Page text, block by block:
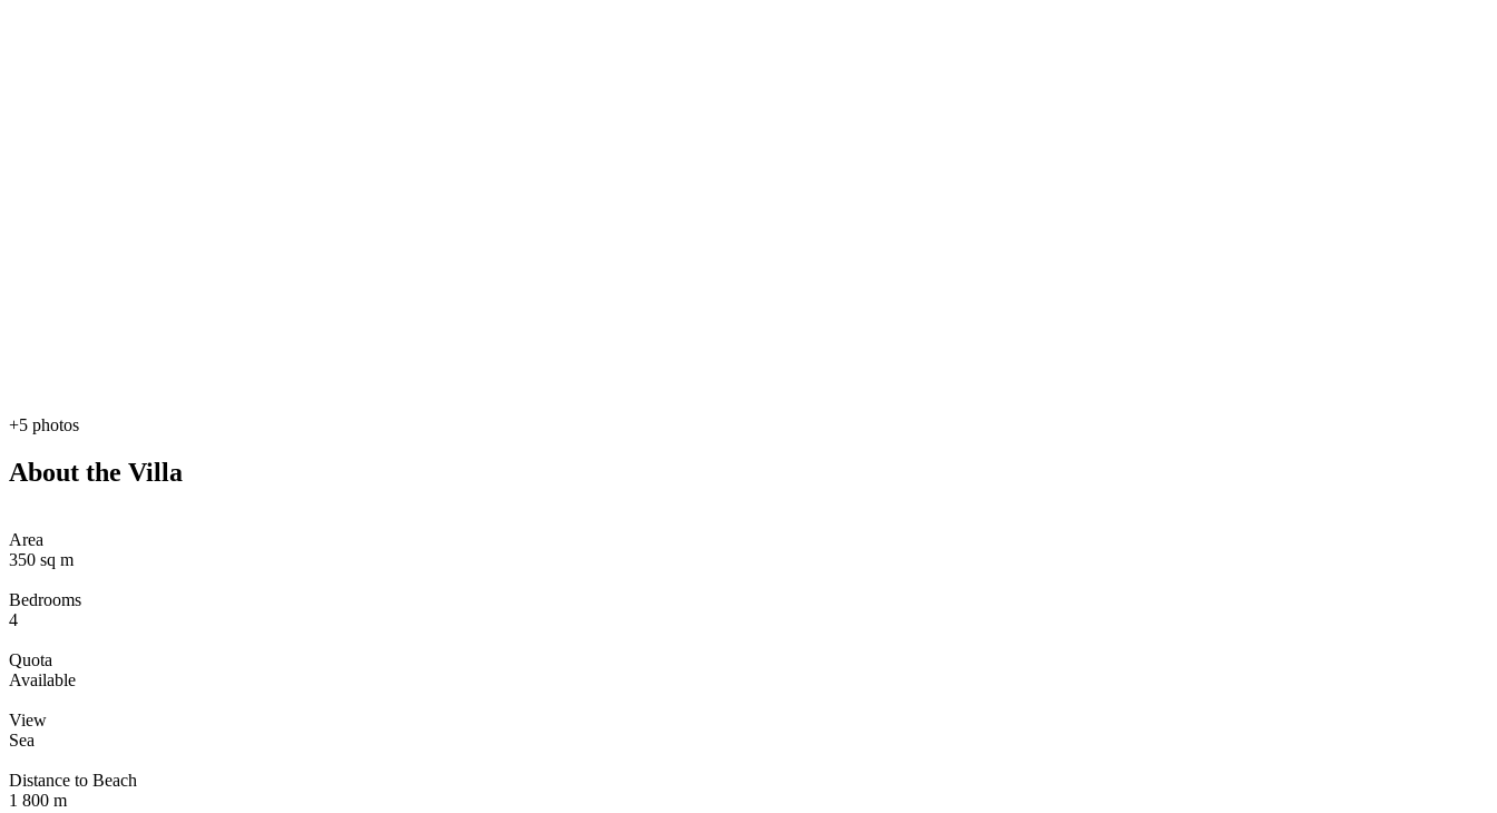
+5 photos
About the Villa
Area
350 sq m
Bedrooms
4
Quota
Available
View
Sea
Distance to Beach
1 800 m